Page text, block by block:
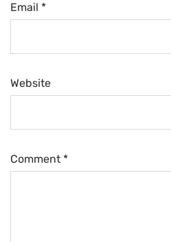
Email *
Website
Comment *